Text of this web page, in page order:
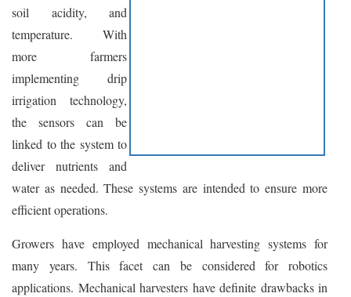
soil acidity, and
temperature. With
more farmers
implementing drip
irrigation technology,
the sensors can be
linked to the system to
deliver nutrients and
water as needed. These systems are intended to ensure more
efficient operations.
Growers have employed mechanical harvesting systems for
many years. This facet can be considered for robotics
applications. Mechanical harvesters have definite drawbacks in